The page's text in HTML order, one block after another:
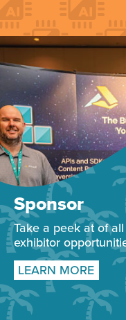
Sponsor
Take a peek at of
exhibitor
LEARN MORE